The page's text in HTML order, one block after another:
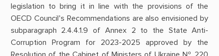
legislation to bring it in line with the provisions of the
OECD Council’s Recommendations are also envisioned by
subparagraph 2.4.4.1.9 of Annex 2 to the State Anti-
Corruption Program for 2023-2025 approved by the